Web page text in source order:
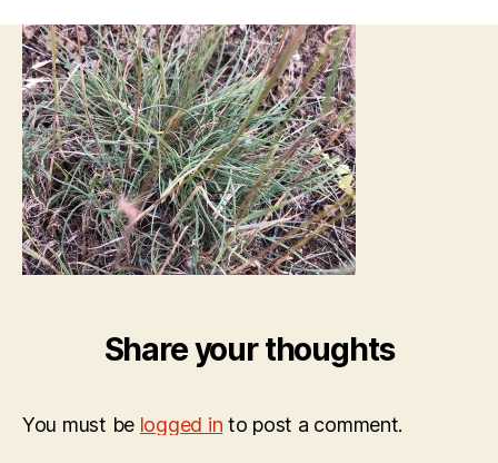
Share your thoughts
You must be logged in to post a comment.